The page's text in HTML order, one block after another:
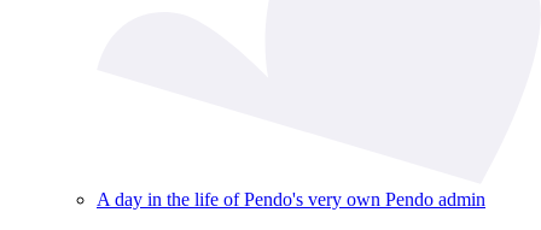
A day in the life of Pendo's very own Pendo admin